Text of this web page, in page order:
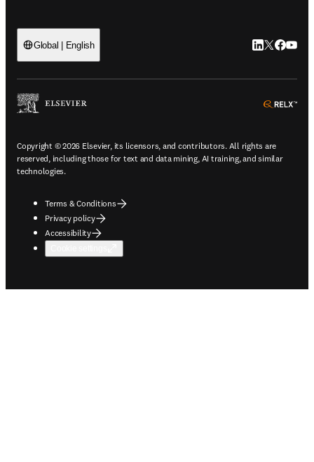
Global | English LinkedIn
Twitter
Copyright © 2026 Elsevier, its licensors, and contributors. All rights are
reserved, including those for text and data mining, AI training, and similar
technologies.
Terms & Conditions
Privacy policy
Accessibility